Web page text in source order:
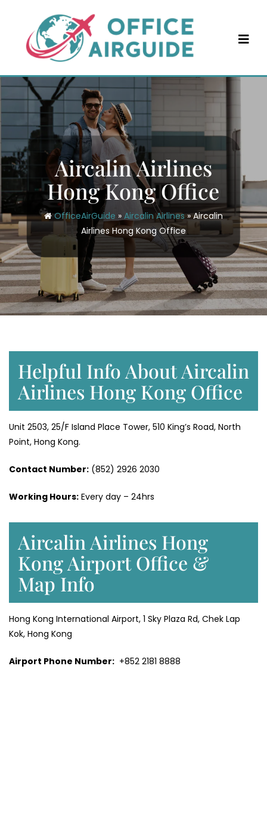
content
Aircalin Airlines
Hong Kong Office
OfficeAirGuide » Aircalin Airlines»Aircalin
Airlines Hong Kong Office
Helpful Info About Aircalin
Airlines Hong Kong Office
Unit 2503, 25/F Island Place Tower, 510 King’s Road, North
Point, Hong Kong.
Contact Number: (852) 2926 2030
Working Hours: Every day – 24hrs
Aircalin Airlines Hong
Kong Airport Office &
Map Info
Hong Kong International Airport, 1 Sky Plaza Rd, Chek Lap
Kok, Hong Kong
Airport Phone Number: +852 2181 8888